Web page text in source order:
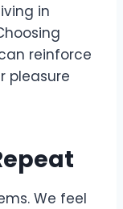
in
reinforce
pleasure
We feel